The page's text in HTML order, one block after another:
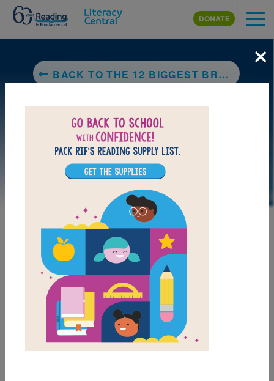
Skip to main content
DONATE
BACK TO THE 12 BIGGEST BREAKTHROUGHS IN COMPUTER TECHNOLOGY
LAUNCH PUZZLE
MY FAVORITES
The 12 Biggest
×